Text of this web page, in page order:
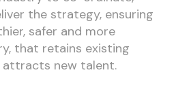
the strategy, ensuring
safer and more
that retains existing
attracts new talent.